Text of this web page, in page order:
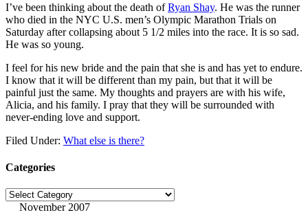
I’ve been thinking about the death ofRyan Shay. He was the runner
who died in the NYC U.S. men’s Olympic Marathon Trials on
Saturday after collapsing about 5 1/2 miles into the race. It is so sad.
He was so young.
I feel for his new bride and the pain that she is and has yet to endure.
I know that it will be different than my pain, but that it will be
painful just the same. My thoughts and prayers are with his wife,
Alicia, and his family. I pray that they will be surrounded with
never-ending love and support.
Filed Under: What else is there?
Categories
Categories
November 2007